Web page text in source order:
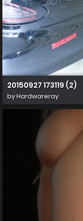
20150927 173119 (2)
byHardwareray